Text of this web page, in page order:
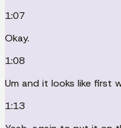
1:07
Okay.
1:08
Um and it looks like first
1:13